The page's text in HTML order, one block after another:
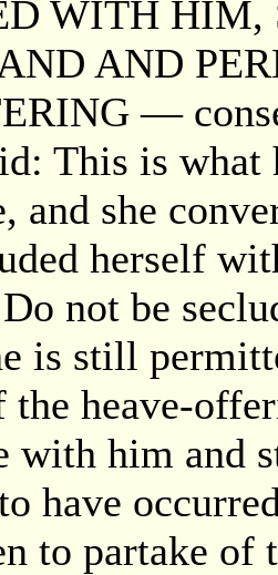
WITH
AND
—
This is what
and she
herself
not be
is still
heave-
with him and
have
to partake of